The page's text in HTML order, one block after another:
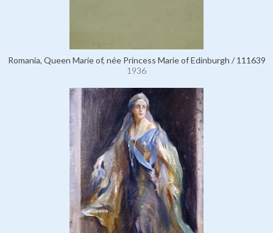
Romania, Queen Marie of, née Princess Marie of Edinburgh / 111639
1936